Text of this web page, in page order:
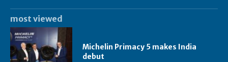
most viewed
Michelin Primacy 5 makes India
debut